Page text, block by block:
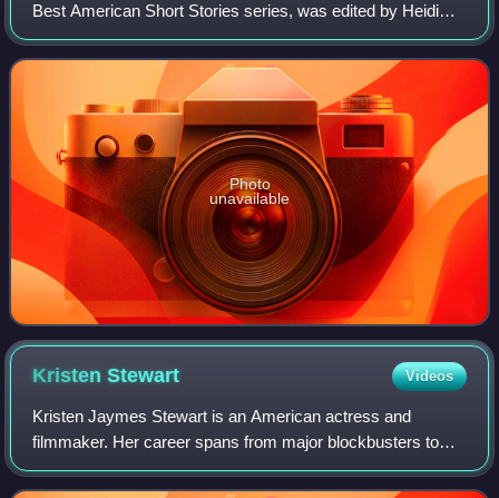
Best American Short Stories series, was edited by Heidi
Pitlor and by guest editor Salman Rushdie.
Photo
unavailable
KristenStewart Videos
Kristen Jaymes Stewart is an American actress and
filmmaker. Her career spans from major blockbusters to
intimate arthouse dramas, and she has earned a reputation
for portraying complex, introspective